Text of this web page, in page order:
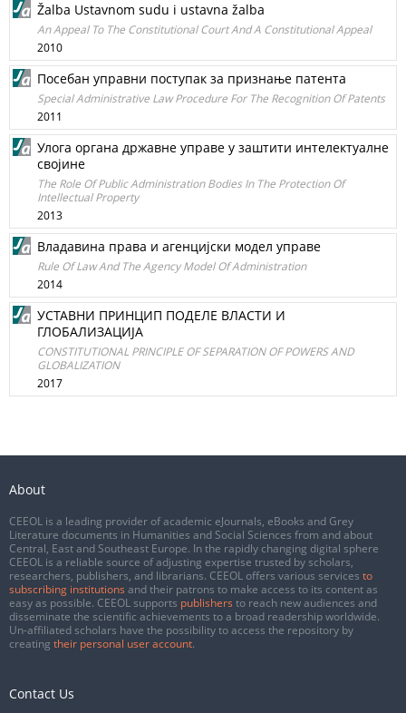
Žalba Ustavnom sudu i ustavna žalba
An Appeal To The Constitutional Court And A Constitutional Appeal
2010
Посебан управни поступак за признање патента
Special Administrative Law Procedure For The Recognition Of Patents
2011
Улога органа државне управе у заштити интелектуалне
својине
The Role Of Public Administration Bodies In The Protection Of
Intellectual Property
2013
Владавина права и агенцијски модел управе
Rule Of Law And The Agency Model Of Administration
2014
УСТАВНИ ПРИНЦИП ПОДЕЛЕ ВЛАСТИ И
ГЛОБАЛИЗАЦИЈА
CONSTITUTIONAL PRINCIPLE OF SEPARATION OF POWERS AND
GLOBALIZATION
2017
About
CEEOL is a leading provider of academic eJournals, eBooks and Grey
Literature documents in Humanities and Social Sciences from and about
Central, East and Southeast Europe. In the rapidly changing digital sphere
CEEOL is a reliable source of adjusting expertise trusted by scholars,
researchers, publishers, and librarians. CEEOL offers various services to
subscribing institutions and their patrons to make access to its content as
easy as possible. CEEOL supports publishers to reach new audiences and
disseminate the scientific achievements to a broad readership worldwide.
Un-affiliated scholars have the possibility to access the repository by
creating their personal user account.
Contact Us